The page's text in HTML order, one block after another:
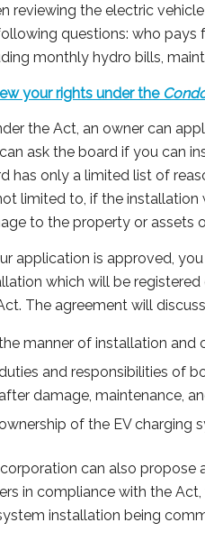
reviewing the electric
questions: who pays
monthly hydro bills,
your rights under the
the Act, an owner can
ask the board if you can
has only a limited list of
limited to, if the installation
to the property or assets
application is approved,
which will be
The agreement will
manner of installation and
and responsibilities of
after damage, maintenance,
of the EV charging
can also propose
in compliance with the
installation being
Social